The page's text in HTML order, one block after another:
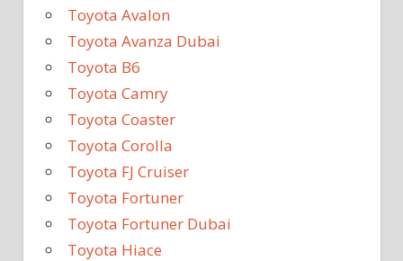
Toyota Avalon
Toyota Avanza Dubai
Toyota B6
Toyota Camry
Toyota Coaster
Toyota Corolla
Toyota FJ Cruiser
Toyota Fortuner
Toyota Fortuner Dubai
Toyota Hiace